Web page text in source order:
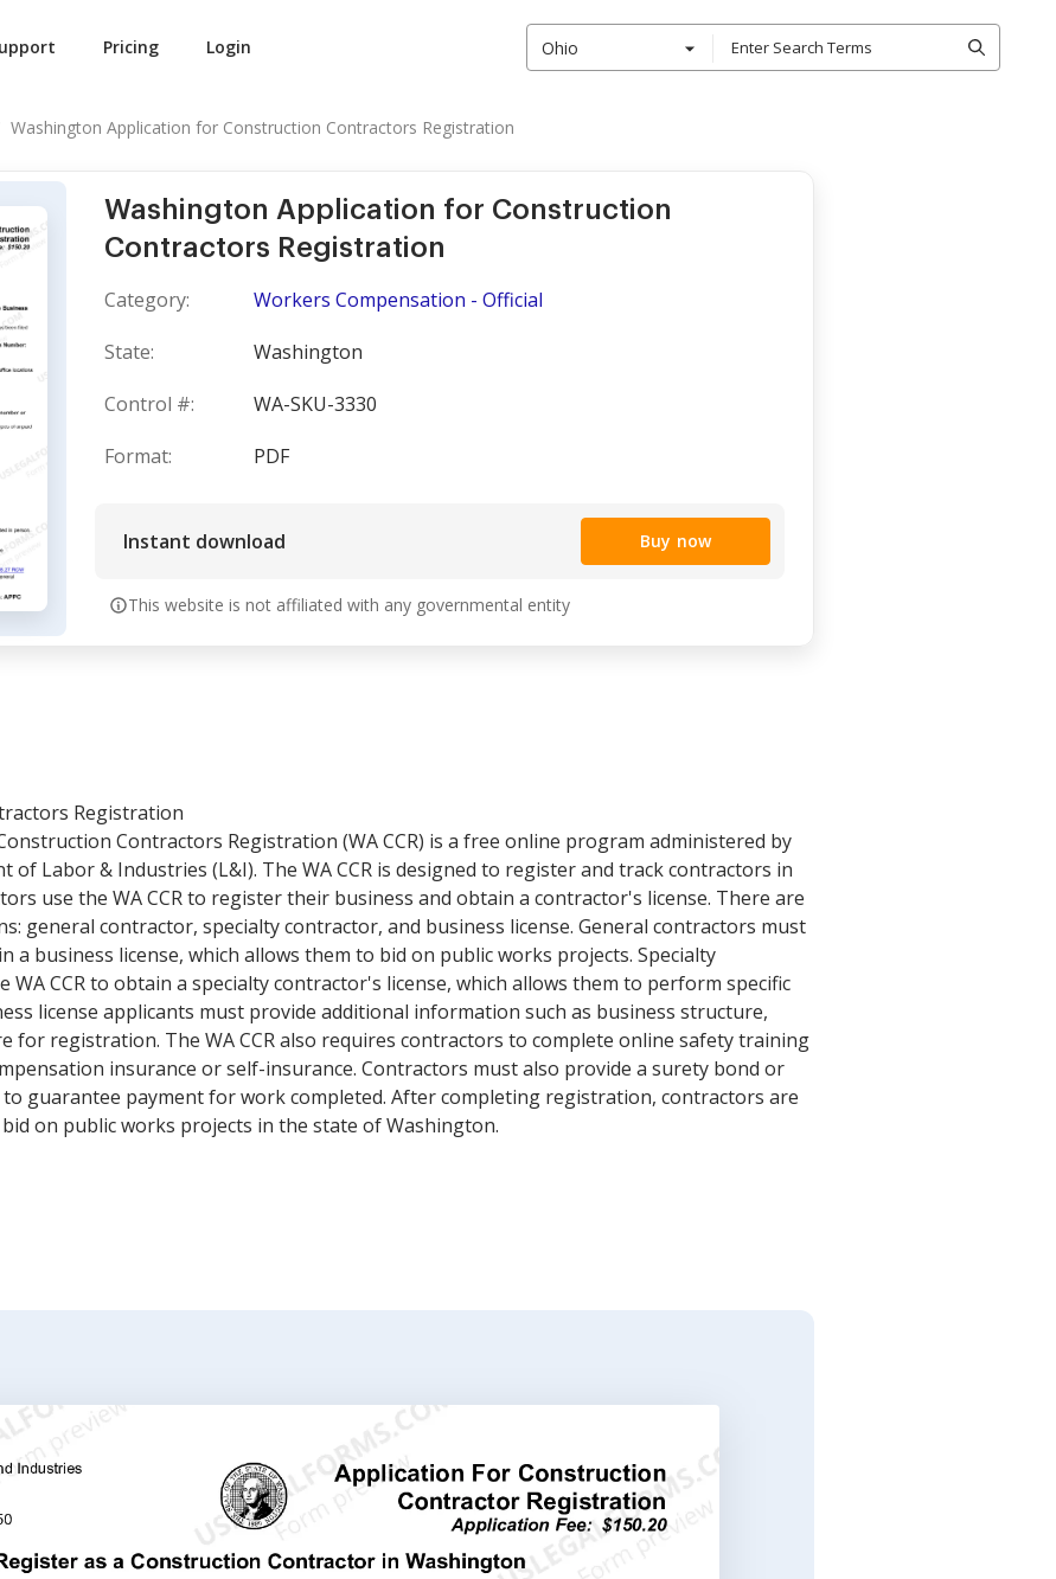
Pricing Login Ohio
Washington Application for Construction Contractors Registration
Washington Application for Construction
Contractors Registration
Category:
Workers Compensation - Official
State:
Washington
Control #:
WA-SKU-3330
Format:
PDF
Instant download Buy now
This website is not affiliated with any governmental entity
Registration
Contractors Registration (WA CCR) is a free online program administered by
Labor & Industries (L&I). The WA CCR is designed to register and track contractors in
use the WA CCR to register their business and obtain a contractor's license. There are
general contractor, specialty contractor, and business license. General contractors must
a business license, which allows them to bid on public works projects. Specialty
CCR to obtain a specialty contractor's license, which allows them to perform specific
license applicants must provide additional information such as business structure,
for registration. The WA CCR also requires contractors to complete online safety training
insurance or self-insurance. Contractors must also provide a surety bond or
guarantee payment for work completed. After completing registration, contractors are
on public works projects in the state of Washington.